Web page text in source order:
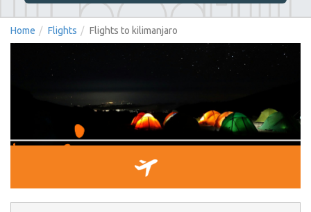
Home Flights Flights to kilimanjaro